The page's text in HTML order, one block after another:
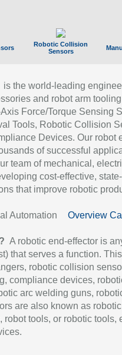
Robotic Collision
Sensors
is the world-leading
and robot arm
Force/Torque Sensing
Tools, Robotic Collision
Devices. Our robot
of successful
team of mechanical,
cost-effective,
that improve robotic
Automation Overview
A robotic end-effector is
that serves a function.
robotic collision
compliance devices,
arc welding guns,
are also known as robotic
tools, or robotic tools,